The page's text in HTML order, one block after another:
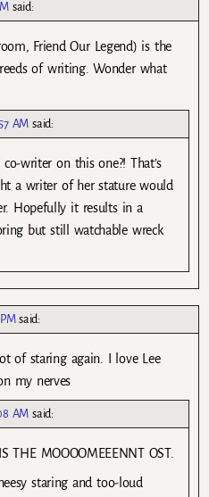
said:
Friend Our Legend) is the
of writing. Wonder what
AM said:
writer on this one?! That’s
a writer of her stature would
Hopefully it results in a
but still watchable wreck
said:
of staring again. I love Lee
my nerves
AM said:
THE MOOOOMEEENNT OST.
staring and too-loud